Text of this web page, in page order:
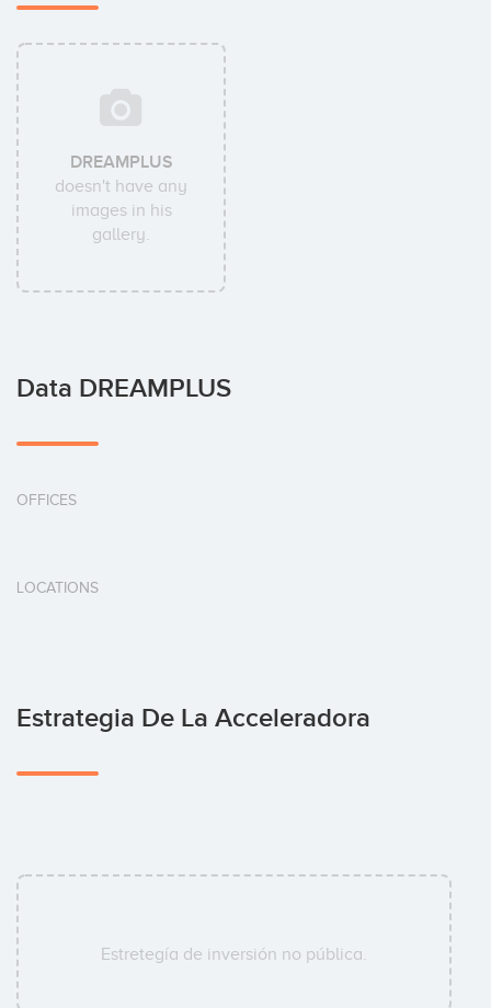
DREAMPLUS
doesn't have any
images in his
gallery.
Data DREAMPLUS
OFFICES
LOCATIONS
Estrategia De La Acceleradora
Estretegía de inversión no pública.